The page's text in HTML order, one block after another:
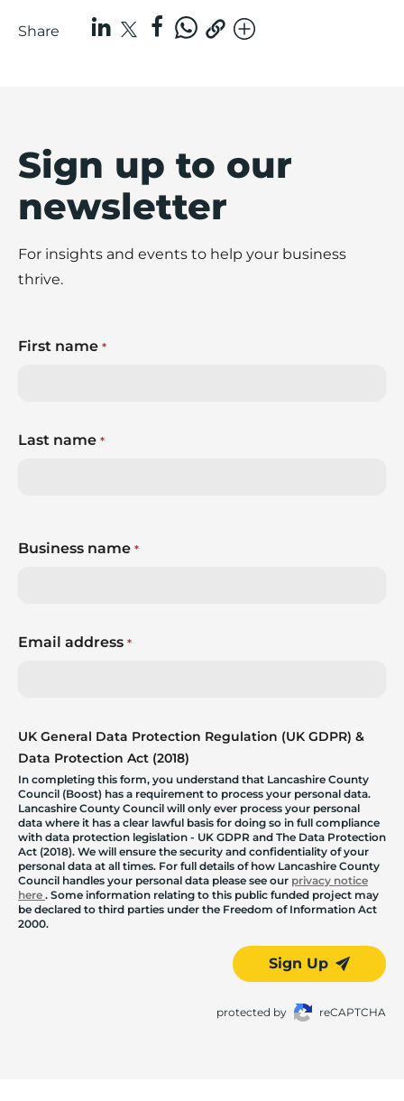
Share
Sign up to our
newsletter
For insights and events to help your business
thrive.
First name *
Last name *
Business name *
Email address *
UK General Data Protection Regulation (UK GDPR) &
Data Protection Act (2018)
In completing this form, you understand that Lancashire County
Council (Boost) has a requirement to process your personal data.
Lancashire County Council will only ever process your personal
data where it has a clear lawful basis for doing so in full compliance
with data protection legislation - UK GDPR and The Data Protection
Act (2018). We will ensure the security and confidentiality of your
personal data at all times. For full details of how Lancashire County
Council handles your personal data please see our privacy notice
here . Some information relating to this public funded project may
be declared to third parties under the Freedom of Information Act
2000.
Sign Up
protected by reCAPTCHA